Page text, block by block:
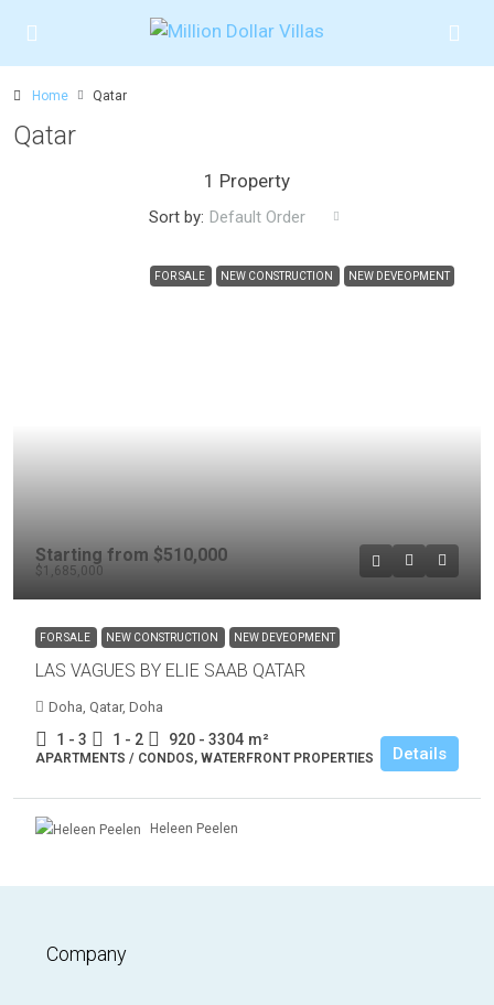
Home Qatar
Qatar
1 Property
Sort by: Default Order
FOR SALE NEW CONSTRUCTION NEW DEVEOPMENT
Starting from $510,000
$1,685,000
FOR SALE NEW CONSTRUCTION NEW DEVEOPMENT
LAS VAGUES BY ELIE SAAB QATAR
Doha, Qatar, Doha
1 - 3 1 - 2 920 - 3304 m²
APARTMENTS / CONDOS, WATERFRONT PROPERTIES Details
Heleen Peelen
Company